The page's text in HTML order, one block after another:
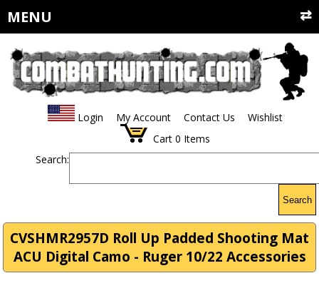
MENU
Login My Account Contact Us
Wishlist
Cart 0 Items
Search:
Search
CVSHMR2957D Roll Up Padded Shooting Mat
ACU Digital Camo - Ruger 10/22 Accessories